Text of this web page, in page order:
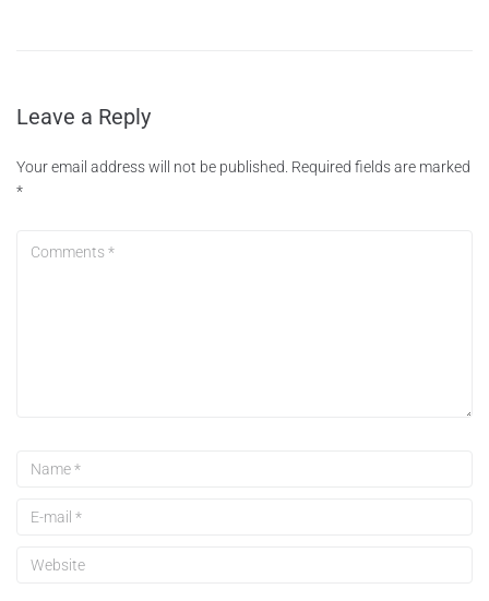
Leave a Reply
Your email address will not be published. Required fields are marked
*